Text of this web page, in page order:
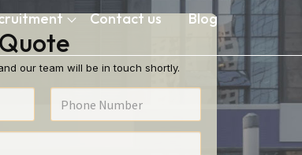
Contact us Blog
our team will be in touch shortly.